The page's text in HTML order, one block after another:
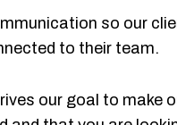
so our
to their team.
our goal to make